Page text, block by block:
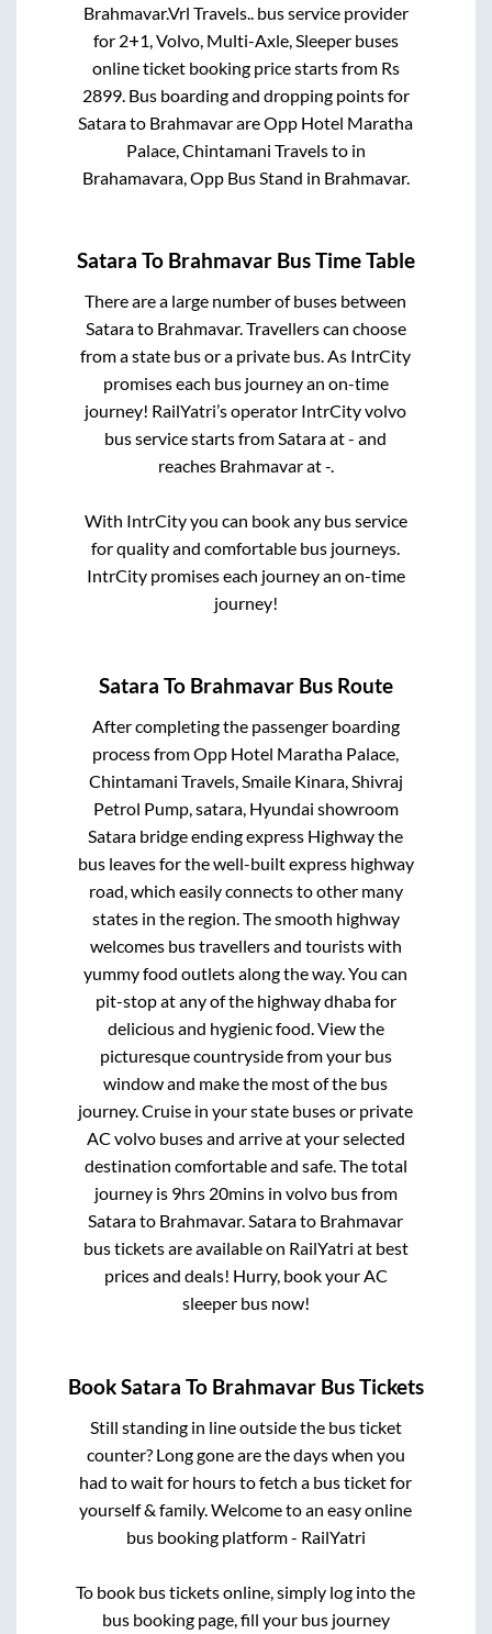
Brahmavar.Vrl Travels.. bus service provider
for 2+1, Volvo, Multi-Axle, Sleeperbuses
online ticket booking price starts from Rs
2899. Bus boarding and dropping points for
Satarato BrahmavarareOpp Hotel Maratha
Palace, Chintamani Travelsto in
Brahamavara, Opp Bus Stand in Brahmavar.
Satara To Brahmavar Bus Time Table
There are a large number of buses between
Satarato Brahmavar. Travellers can choose
from a state bus or a private bus. As IntrCity
promises each bus journey an on-time
journey! RailYatri’s operator IntrCity volvo
bus service starts fromSataraat- and
reaches Brahmavarat-.
With IntrCity you can book any bus service
for quality and comfortable bus journeys.
IntrCity promises each journey an on-time
journey!
Satara To Brahmavar Bus Route
After completing the passenger boarding
process fromOpp Hotel Maratha Palace,
Chintamani Travels, Smaile Kinara, Shivraj
Petrol Pump, satara, Hyundai showroom
Satara bridge ending express Highwaythe
bus leaves for the well-built express highway
road, which easily connects to other many
states in the region. The smooth highway
welcomes bus travellers and tourists with
yummy food outlets along the way. You can
pit-stop at any of the highway dhaba for
delicious and hygienic food. View the
picturesque countryside from your bus
window and make the most of the bus
journey. Cruise in your state buses or private
AC volvo buses and arrive at your selected
destination comfortable and safe. The total
journey is 9hrs 20minsin volvo bus from
Satarato Brahmavar.Satarato Brahmavar
bus tickets are available on RailYatri at best
prices and deals! Hurry, book your AC
sleeper bus now!
BookSatara To Brahmavar Bus Tickets
Still standing in line outside the bus ticket
counter? Long gone are the days when you
had to wait for hours to fetch a bus ticket for
yourself & family. Welcome to an easy online
bus booking platform - RailYatri
To book bus tickets online, simply log into the
bus booking page, fill your bus journey